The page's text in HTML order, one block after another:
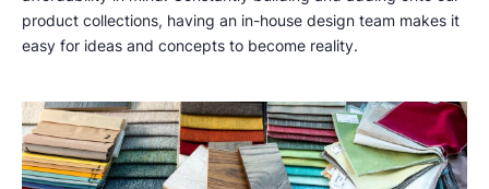
product collections, having an in-house design team makes it
easy for ideas and concepts to become reality.